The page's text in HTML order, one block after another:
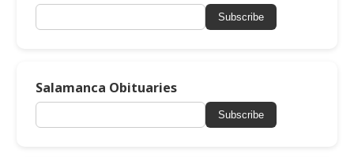
Subscribe
Salamanca Obituaries
Subscribe